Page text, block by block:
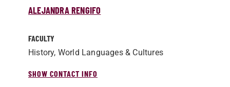
ALEJANDRA RENGIFO
FACULTY
History, World Languages & Cultures
SHOW CONTACT INFO